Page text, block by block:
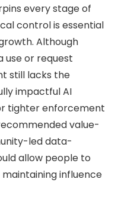
every stage of
control is essential
Although
use or request
still lacks the
impactful AI
tighter enforcement
value-
led data-
allow people to
influence